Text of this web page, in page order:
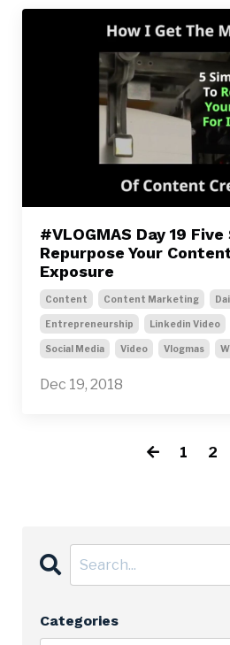
#VLOGMAS Day 19
Repurpose Your
Exposure
Content Content Marketing
Entrepreneurship Linkedin Video
Social Media Video Vlogmas
Dec 19, 2018
1 2
Categories